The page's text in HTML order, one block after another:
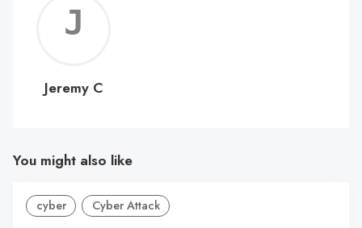
C
Jeremy C
You might also like
cyber Cyber Attack